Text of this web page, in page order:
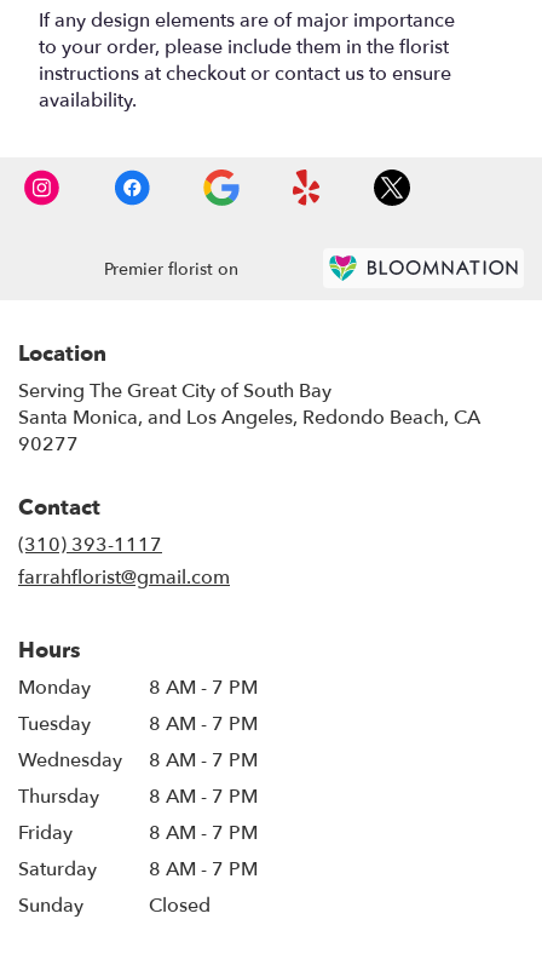
If any design elements are of major importance
to your order, please include them in the florist
instructions at checkout or contact us to ensure
availability.
Premier florist on
Location
Serving The Great City of South Bay
Santa Monica, and Los Angeles, Redondo Beach, CA
90277
Contact
(310) 393-1117
farrahflorist@gmail.com
Hours
Monday
8 AM - 7 PM
Tuesday
8 AM - 7 PM
Wednesday
8 AM - 7 PM
Thursday
8 AM - 7 PM
Friday
8 AM - 7 PM
Saturday
8 AM - 7 PM
Sunday
Closed